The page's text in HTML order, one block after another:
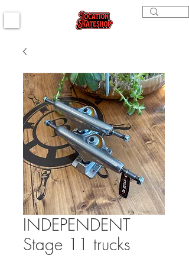
INDEPENDENT
Stage 11 trucks